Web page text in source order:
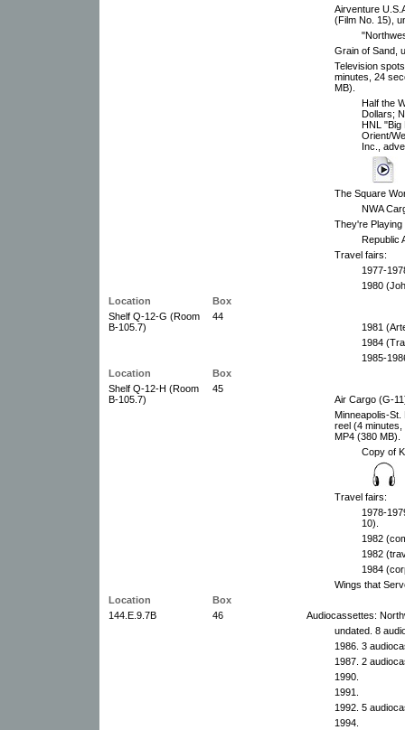
Airventure
(Film No. 15),
Grain of Sand,
Television
minutes, 24
MB).
Half the
Dollars;
HNL "Big
Orient/
Inc.,
The Square
NWA
They're
Republic
Travel fairs:
1977-
1980
Location
Box
Shelf Q-12-G (Room
B-105.7)
44
1981
1984
1985-
Location
Box
Shelf Q-12-H (Room
B-105.7)
45
Air Cargo (G-
Minneapolis-St.
reel (4
MP4 (380 MB).
Copy of
Travel fairs:
1978-
10).
1982
1982
1984
Wings that
Location
Box
144.E.9.7B
46
Audiocassettes:
undated. 8
1986. 3
1987. 2
1990.
1991.
1992. 5
1994.